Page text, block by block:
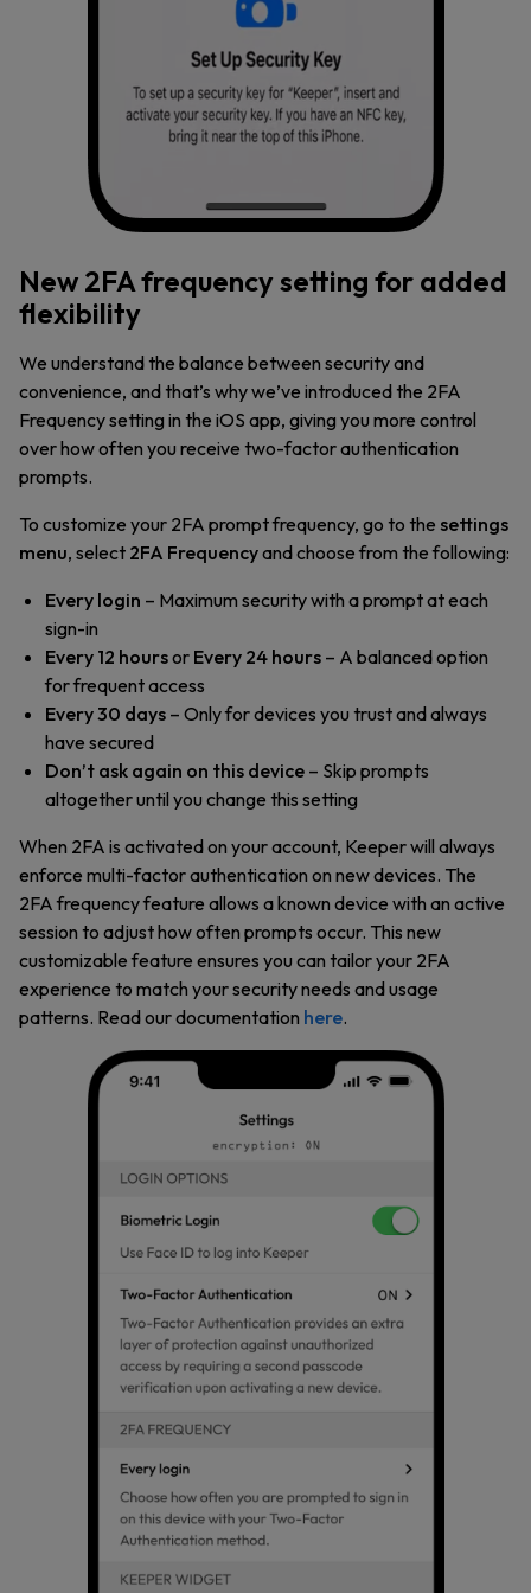
New 2FA frequency setting for added
flexibility
We understand the balance between security and
convenience, and that’s why we’ve introduced the 2FA
Frequency setting in the iOS app, giving you more control
over how often you receive two-factor authentication
prompts.
To customize your 2FA prompt frequency, go to the settings
menu, select 2FA Frequencyand choose from the following:
Every login – Maximum security with a prompt at each
sign-in
Every 12 hoursor Every 24 hours – A balanced option
for frequent access
Every 30 days – Only for devices you trust and always
have secured
Don’t ask again on this device – Skip prompts
altogether until you change this setting
When 2FA is activated on your account, Keeper will always
enforce multi-factor authentication on new devices. The
2FA frequency feature allows a known device with an active
session to adjust how often prompts occur. This new
customizable feature ensures you can tailor your 2FA
experience to match your security needs and usage
patterns. Read our documentation here.